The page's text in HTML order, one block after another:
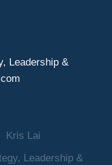
Leadership &
Kris Lai
Leadership &